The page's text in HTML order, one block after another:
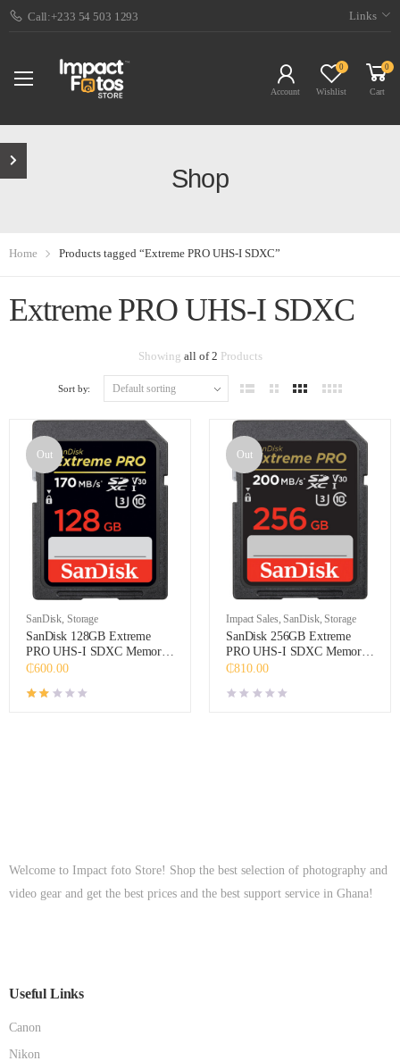
Call:+233 54 503 1293 Links
Account
0
Wishlist
0
Cart
Shop
Home Products tagged “Extreme PRO UHS-I SDXC”
Extreme PRO UHS-I SDXC
Showing all of 2 Products
Sort by:
Out
SanDisk, Storage
SanDisk 128GB Extreme
PRO UHS-I SDXC Memory
Card
₵600.00
Out
Impact Sales,SanDisk,Storage
SanDisk 256GB Extreme
PRO UHS-I SDXC Memory
Card
₵810.00
Welcome to Impact foto Store! Shop the best selection of photography and
video gear and get the best prices and the best support service in Ghana!
Useful Links
Canon
Nikon